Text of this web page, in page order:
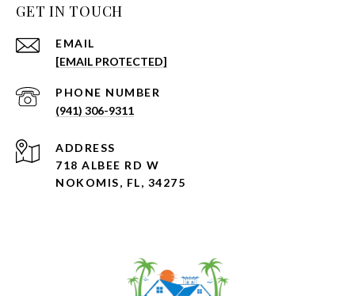
GET IN TOUCH
EMAIL
[EMAIL PROTECTED]
PHONE NUMBER
(941) 306-9311
ADDRESS
718 ALBEE RD W
NOKOMIS, FL, 34275